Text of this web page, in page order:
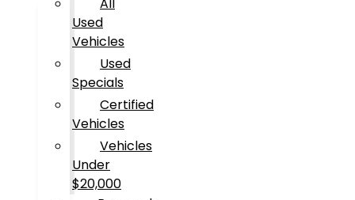
Used
Vehicles
Used
Specials
Certified
Vehicles
Vehicles
Under
$20,000